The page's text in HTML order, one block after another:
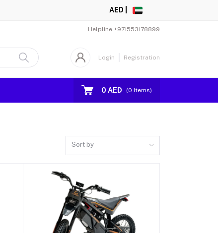
AED |
Helpline +971553178899
Login Registration
0 AED (0 Items)
Sort by